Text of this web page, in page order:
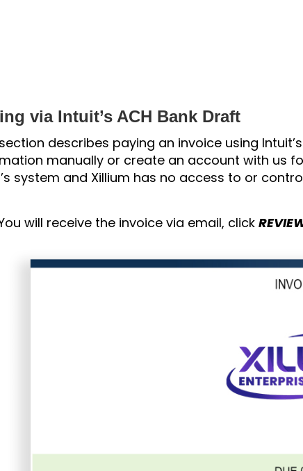
via Intuit’s ACH Bank Draft
describes paying an invoice using
manually or create an account with us
system and Xillium has no access to or
will receive the invoice via email, click